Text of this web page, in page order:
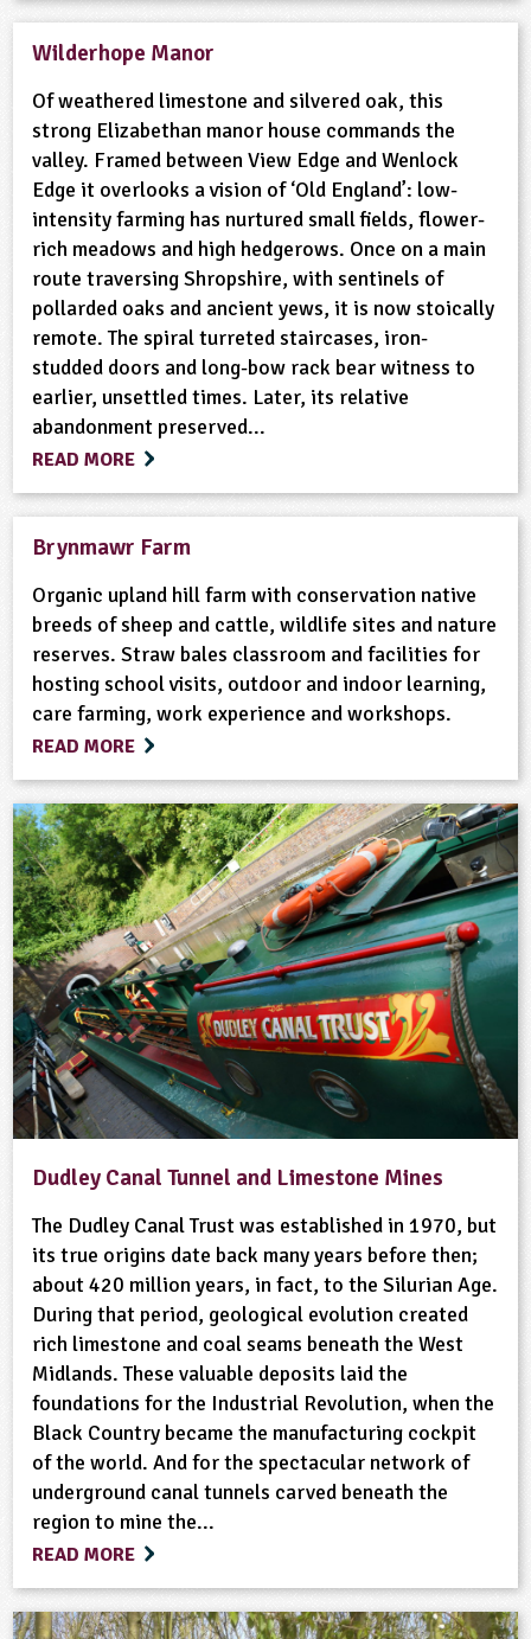
Wilderhope Manor
Of weathered limestone and silvered oak, this
strong Elizabethan manor house commands the
valley. Framed between View Edge and Wenlock
Edge it overlooks a vision of ‘Old England’: low-
intensity farming has nurtured small fields, flower-
rich meadows and high hedgerows. Once on a main
route traversing Shropshire, with sentinels of
pollarded oaks and ancient yews, it is now stoically
remote. The spiral turreted staircases, iron-
studded doors and long-bow rack bear witness to
earlier, unsettled times. Later, its relative
abandonment preserved...
READ MORE
Brynmawr Farm
Organic upland hill farm with conservation native
breeds of sheep and cattle, wildlife sites and nature
reserves. Straw bales classroom and facilities for
hosting school visits, outdoor and indoor learning,
care farming, work experience and workshops.
READ MORE
Dudley Canal Tunnel and Limestone Mines
The Dudley Canal Trust was established in 1970, but
its true origins date back many years before then;
about 420 million years, in fact, to the Silurian Age.
During that period, geological evolution created
rich limestone and coal seams beneath the West
Midlands. These valuable deposits laid the
foundations for the Industrial Revolution, when the
Black Country became the manufacturing cockpit
of the world. And for the spectacular network of
underground canal tunnels carved beneath the
region to mine the...
READ MORE